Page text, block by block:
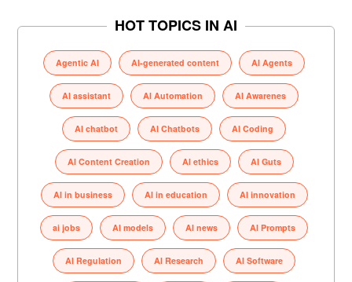
HOT TOPICS IN AI
Agentic AI AI-generated content AI Agents
AI assistant AI Automation AI Awarenes
AI chatbot AI Chatbots AI Coding
AI Content Creation AI ethics AI Guts
AI in business AI in education AI innovation
ai jobs AI models AI news AI Prompts
AI Regulation AI Research AI Software